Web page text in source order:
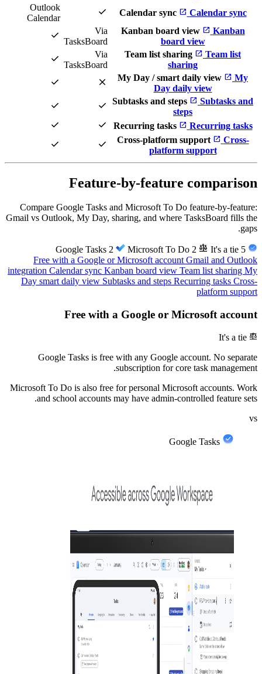
Calendar sync open_in_new Calendar sync
check
Outlook
Calendar
Kanban board view open_in_new Kanban
board view
Via
TasksBoard
check
Team list sharing open_in_new Team list
sharing
Via
TasksBoard
check
My Day / smart daily view open_in_new My
Day daily view
close
check
Subtasks and steps open_in_new Subtasks and
steps
check
check
Recurring tasks open_in_new Recurring tasks
check
check
Cross-platform support open_in_new Cross-
platform support
check
check
Feature-by-feature comparison
Compare Google Tasks and Microsoft To Do feature-by-feature:
Gmail vs Outlook, My Day, sharing, and where TasksBoard fills the
gaps.
2 Microsoft To Do 2 balance It's a tie 5
Free with a Google or Microsoft accountGmail and Outlook
integration Calendar sync Kanban board view Team list sharing My
Day smart daily view Subtasks and steps Recurring tasks Cross-
platform support
Free with a Google or Microsoft account
balance
Google Tasks is free with any Google account. No separate
subscription for core task management.
Microsoft To Do is also free for personal Microsoft accounts. Work
and school accounts may have admin-controlled feature sets.
vs
Google Tasks